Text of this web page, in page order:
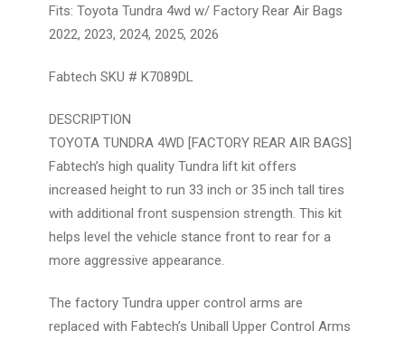
Fits: Toyota Tundra 4wd w/ Factory Rear Air Bags
2022, 2023, 2024, 2025, 2026
Fabtech SKU # K7089DL
DESCRIPTION
TOYOTA TUNDRA 4WD [FACTORY REAR AIR BAGS]
Fabtech’s high quality Tundra lift kit offers
increased height to run 33 inch or 35 inch tall tires
with additional front suspension strength. This kit
helps level the vehicle stance front to rear for a
more aggressive appearance.
The factory Tundra upper control arms are
replaced with Fabtech’s Uniball Upper Control Arms